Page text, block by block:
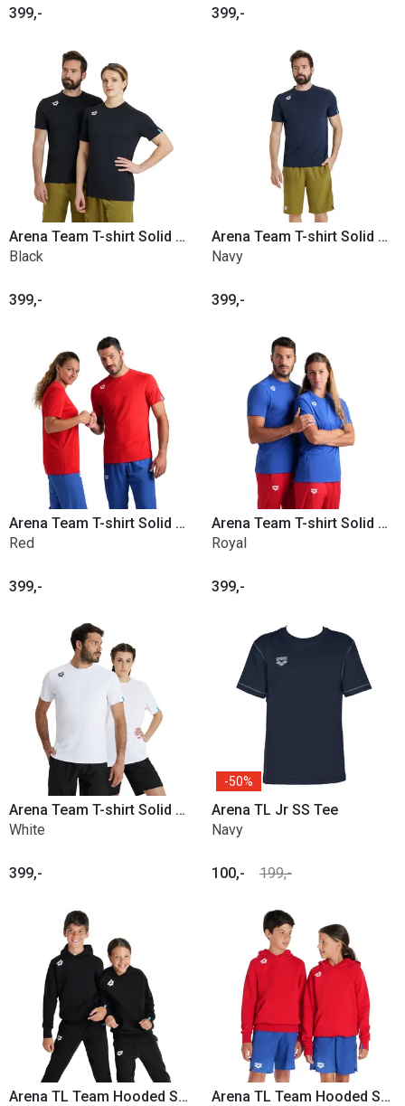
399,- 399,-
Arena Team T-shirt Solid Poly
Black
399,-
Arena Team T-shirt Solid Poly
Navy
399,-
Arena Team T-shirt Solid Poly
Red
399,-
Arena Team T-shirt Solid Poly
Royal
399,-
Arena Team T-shirt Solid Poly
White
399,-
50%
Arena TL Jr SS Tee
Navy
100,- 199,-
Arena TL Team Hooded Sweat Panel Jr.
Arena TL Team Hooded Sweat Panel Jr.